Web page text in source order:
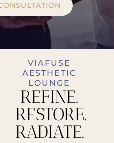
VIAFUSE
AESTHETIC
LOUNGE
REFINE.
RESTORE.
RADIATE.